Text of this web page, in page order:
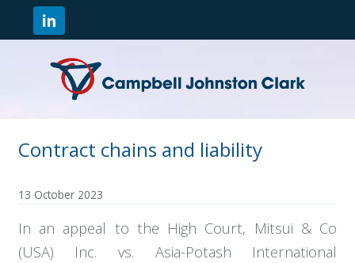
Contract chains and liability
13 October 2023
In an appeal to the High Court, Mitsui & Co
(USA) Inc. vs. Asia-Potash International